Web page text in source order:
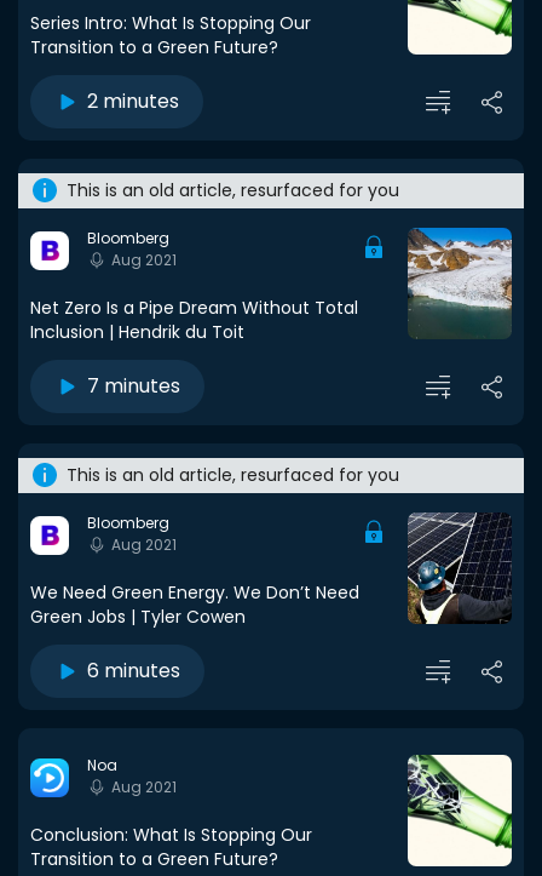
Series Intro: What Is Stopping Our
Transition to a Green Future?
2 minutes
This is an old article, resurfaced for you
Bloomberg
Aug 2021
Net Zero Is a Pipe Dream Without Total
Inclusion | Hendrik du Toit
7 minutes
This is an old article, resurfaced for you
Bloomberg
Aug 2021
We Need Green Energy. We Don’t Need
Green Jobs | Tyler Cowen
6 minutes
Noa
Aug 2021
Conclusion: What Is Stopping Our
Transition to a Green Future?